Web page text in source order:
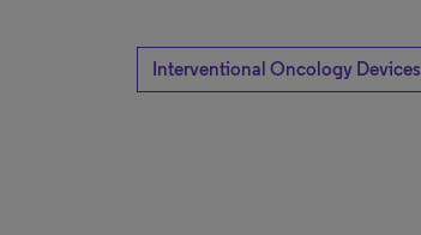
Interventional Oncology Devices